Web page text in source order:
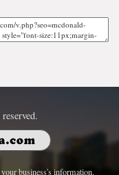
business's information.